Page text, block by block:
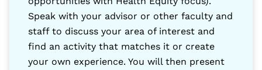
Speak with your advisor or other faculty and
staff to discuss your area of interest and
find an activity that matches it or create
your own experience. You will then present